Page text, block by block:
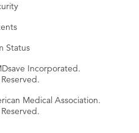
Status
Incorporated.
Medical Association.